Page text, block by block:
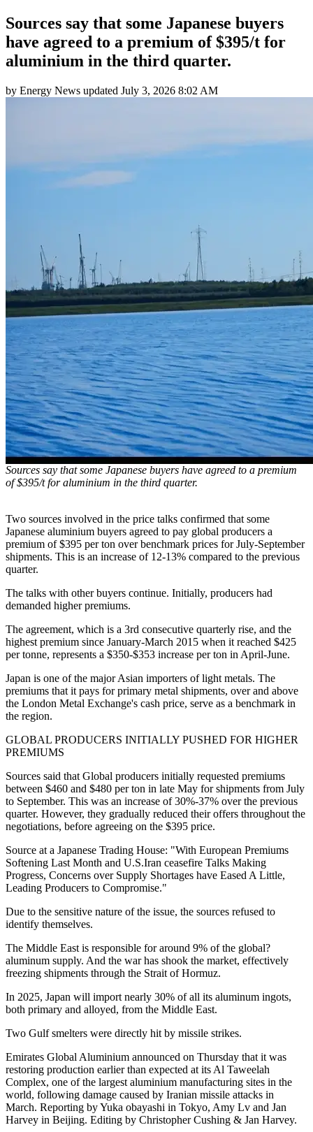
Sources say that some Japanese buyers
have agreed to a premium of $395/t for
aluminium in the third quarter.
by Energy News updated July 3, 2026 8:02 AM
Sources say that some Japanese buyers have agreed to a premium
of $395/t for aluminium in the third quarter.
Two sources involved in the price talks confirmed that some
Japanese aluminium buyers agreed to pay global producers a
premium of $395 per ton over benchmark prices for July-September
shipments. This is an increase of 12-13% compared to the previous
quarter.
The talks with other buyers continue. Initially, producers had
demanded higher premiums.
The agreement, which is a 3rd consecutive quarterly rise, and the
highest premium since January-March 2015 when it reached $425
per tonne, represents a $350-$353 increase per ton in April-June.
Japan is one of the major Asian importers of light metals. The
premiums that it pays for primary metal shipments, over and above
the London Metal Exchange's cash price, serve as a benchmark in
the region.
GLOBAL PRODUCERS INITIALLY PUSHED FOR HIGHER
PREMIUMS
Sources said that Global producers initially requested premiums
between $460 and $480 per ton in late May for shipments from July
to September. This was an increase of 30%-37% over the previous
quarter. However, they gradually reduced their offers throughout the
negotiations, before agreeing on the $395 price.
Source at a Japanese Trading House: "With European Premiums
Softening Last Month and U.S.Iran ceasefire Talks Making
Progress, Concerns over Supply Shortages have Eased A Little,
Leading Producers to Compromise."
Due to the sensitive nature of the issue, the sources refused to
identify themselves.
The Middle East is responsible for around 9% of the global?
aluminum supply. And the war has shook the market, effectively
freezing shipments through the Strait of Hormuz.
In 2025, Japan will import nearly 30% of all its aluminum ingots,
both primary and alloyed, from the Middle East.
Two Gulf smelters were directly hit by missile strikes.
Emirates Global Aluminium announced on Thursday that it was
restoring production earlier than expected at its Al Taweelah
Complex, one of the largest aluminium manufacturing sites in the
world, following damage caused by Iranian missile attacks in
March. Reporting by Yuka obayashi in Tokyo, Amy Lv and Jan
Harvey in Beijing. Editing by Christopher Cushing & Jan Harvey.